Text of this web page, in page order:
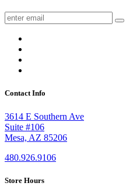
Contact Info
3614 E Southern Ave
Suite #106
Mesa, AZ 85206
480.926.9106
Store Hours